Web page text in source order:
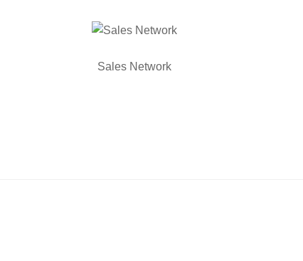
Sales Network